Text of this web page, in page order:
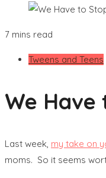
7 mins read
Tweens and Teens
We Have
Last week, my take on
moms. So it seems